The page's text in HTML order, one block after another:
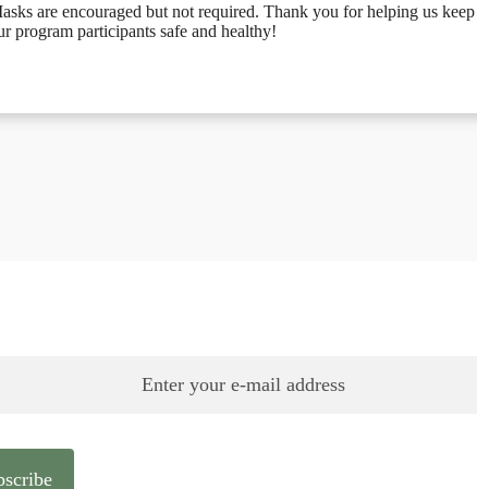
are encouraged but not required. Thank you for helping us keep
program participants safe and healthy!